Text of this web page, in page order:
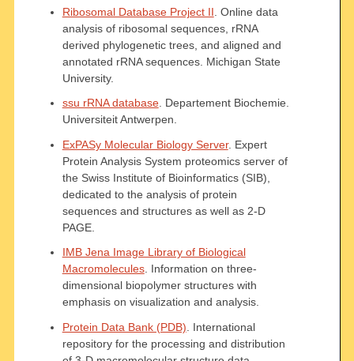
Ribosomal Database Project II . Online data
analysis of ribosomal sequences, rRNA
derived phylogenetic trees, and aligned and
annotated rRNA sequences. Michigan State
University.
ssu rRNA database. Departement Biochemie.
Universiteit Antwerpen.
ExPASy Molecular Biology Server. Expert
Protein Analysis System proteomics server of
the Swiss Institute of Bioinformatics (SIB),
dedicated to the analysis of protein
sequences and structures as well as 2-D
PAGE.
IMB Jena Image Library of Biological
Macromolecules. Information on three-
dimensional biopolymer structures with
emphasis on visualization and analysis.
Protein Data Bank (PDB) . International
repository for the processing and distribution